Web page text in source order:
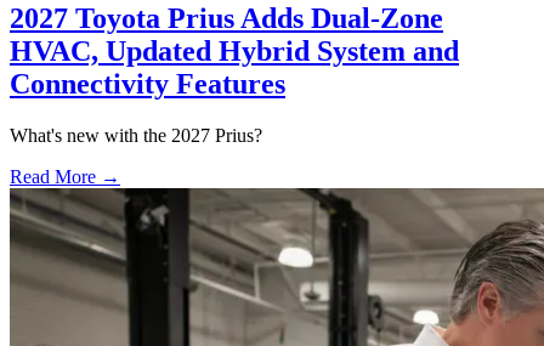
2027 Toyota Prius Adds Dual-Zone
HVAC, Updated Hybrid System and
Connectivity Features
What's new with the 2027 Prius?
Read More →